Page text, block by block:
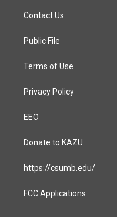
a
g
a
Contact Us
Public File
Terms of Use
Privacy Policy
EEO
Donate to KAZU
https://csumb.edu/
FCC Applications